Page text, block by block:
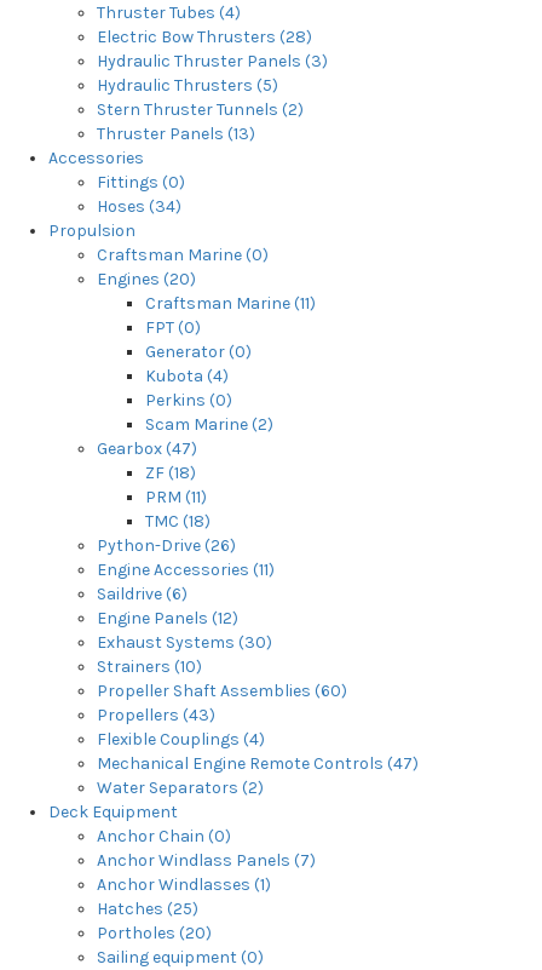
Thruster Tubes (4)
Electric Bow Thrusters (28)
Hydraulic Thruster Panels (3)
Hydraulic Thrusters (5)
Stern Thruster Tunnels (2)
Thruster Panels (13)
Accessories
Fittings (0)
Hoses (34)
Propulsion
Craftsman Marine (0)
Engines (20)
Craftsman Marine (11)
FPT (0)
Generator (0)
Kubota (4)
Perkins (0)
Scam Marine (2)
Gearbox (47)
ZF (18)
PRM (11)
TMC (18)
Python-Drive (26)
Engine Accessories (11)
Saildrive (6)
Engine Panels (12)
Exhaust Systems (30)
Strainers (10)
Propeller Shaft Assemblies (60)
Propellers (43)
Flexible Couplings (4)
Mechanical Engine Remote Controls (47)
Water Separators (2)
Deck Equipment
Anchor Chain (0)
Anchor Windlass Panels (7)
Anchor Windlasses (1)
Hatches (25)
Portholes (20)
Sailing equipment (0)